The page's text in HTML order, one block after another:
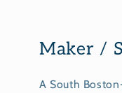
Maker /
A South